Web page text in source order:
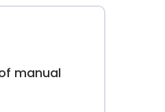
manual